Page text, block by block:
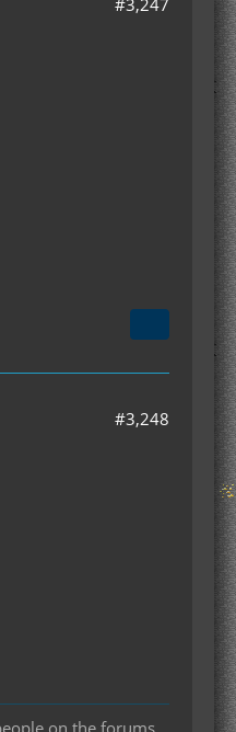
#3,247
#3,248
on the forums